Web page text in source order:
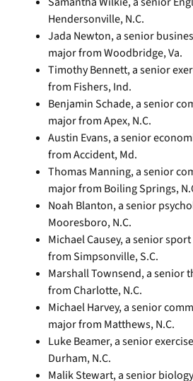
Hendersonville, N.C.
Jada Newton, a senior
major from Woodbridge, Va.
Timothy Bennett, a senior
from Fishers, Ind.
Benjamin Schade, a senior
major from Apex, N.C.
Austin Evans, a senior
from Accident, Md.
Thomas Manning, a senior
major from Boiling Springs,
Noah Blanton, a senior
Mooresboro, N.C.
Michael Causey, a senior
from Simpsonville, S.C.
Marshall Townsend, a senior
from Charlotte, N.C.
Michael Harvey, a senior
major from Matthews, N.C.
Luke Beamer, a senior
Durham, N.C.
Malik Stewart, a senior